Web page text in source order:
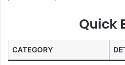
Quick
CATEGORY